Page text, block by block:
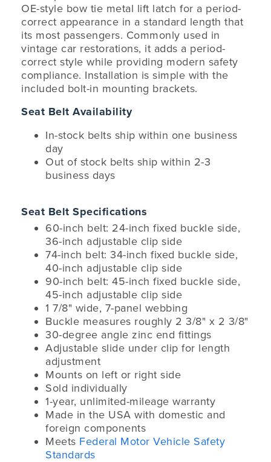
OE-style bow tie metal lift latch for a period-
correct appearance in a standard length that
its most passengers. Commonly used in
vintage car restorations, it adds a period-
correct style while providing modern safety
compliance. Installation is simple with the
included bolt-in mounting brackets.
Seat Belt Availability
In-stock belts ship within one business
day
Out of stock belts ship within 2-3
business days
Seat Belt Specifications
60-inch belt: 24-inch fixed buckle side,
36-inch adjustable clip side
74-inch belt: 34-inch fixed buckle side,
40-inch adjustable clip side
90-inch belt: 45-inch fixed buckle side,
45-inch adjustable clip side
1 7/8" wide, 7-panel webbing
Buckle measures roughly 2 3/8" x 2 3/8"
30-degree angle zinc end fittings
Adjustable slide under clip for length
adjustment
Mounts on left or right side
Sold individually
1-year, unlimited-mileage warranty
Made in the USA with domestic and
foreign components
Meets Federal Motor Vehicle Safety
Standards